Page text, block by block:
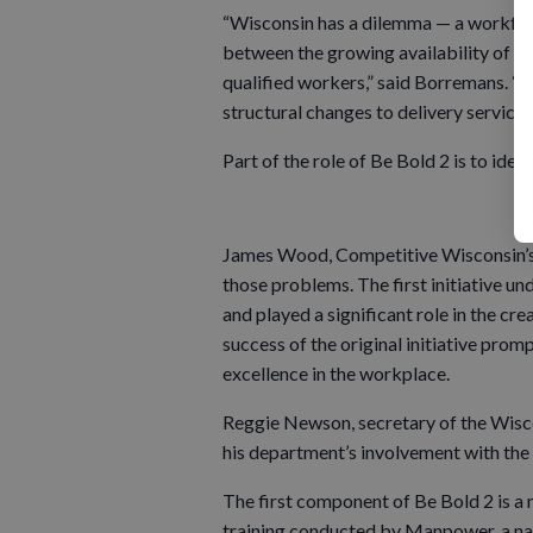
“Wisconsin has a dilemma — a
between the growing availability of
qualified workers,” said Borremans.
structural changes to delivery services
Part of the role of Be Bold 2 is to
James Wood, Competitive
those problems. The first initiative
and played a significant role in the
success of the original initiative
excellence in the workplace.
Reggie Newson, secretary of the
his department’s involvement with
The first component of Be Bold 2 is